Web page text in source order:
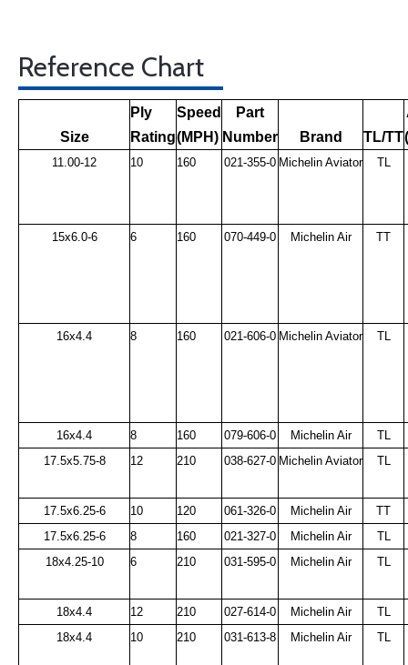
Reference Chart
Size
Ply
Rating
Speed
(MPH)
Part
Number
Brand TL/TT
11.00-12 10 160 021-355-0 Michelin Aviator TL
15x6.0-6 6 160 070-449-0 Michelin Air TT
16x4.4 8 160 021-606-0 Michelin Aviator TL
16x4.4 8 160 079-606-0 Michelin Air
TL
17.5x5.75-8
12 210 038-627-0 Michelin Aviator TL
17.5x6.25-6 10 120 061-326-0 Michelin Air
TT
17.5x6.25-6
8 160 021-327-0 Michelin Air
TL
18x4.25-10
6 210 031-595-0 Michelin Air TL
18x4.4 12 210 027-614-0 Michelin Air
TL
18x4.4
10 210 031-613-8 Michelin Air TL